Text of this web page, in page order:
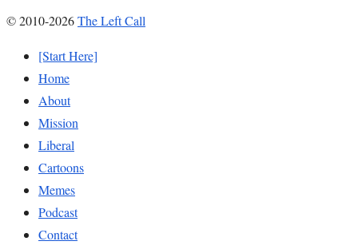
© 2010-2026The Left Call
[Start Here]
Home
About
Mission
Liberal
Cartoons
Memes
Podcast
Contact